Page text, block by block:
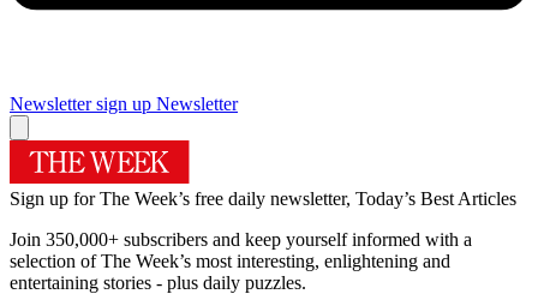
Newsletter sign up Newsletter
Sign up for The Week’s free daily newsletter, Today’s Best Articles
Join 350,000+ subscribers and keep yourself informed with a
selection of The Week’s most interesting, enlightening and
entertaining stories - plus daily puzzles.